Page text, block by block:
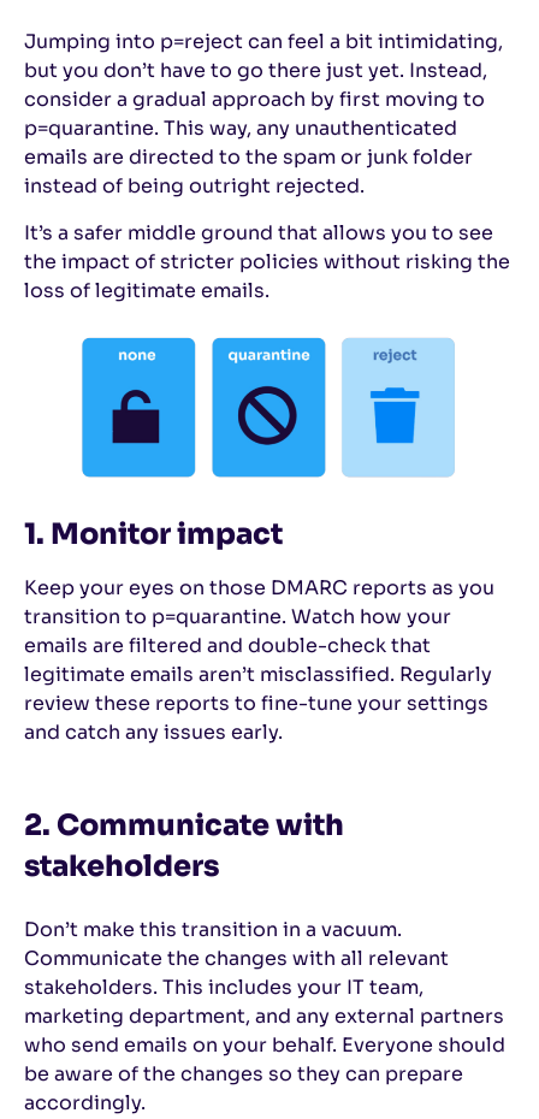
Jumping into p=reject can feel a bit intimidating,
but you don’t have to go there just yet. Instead,
consider a gradual approach by first moving to
p=quarantine. This way, any unauthenticated
emails are directed to the spam or junk folder
instead of being outright rejected.
It’s a safer middle ground that allows you to see
the impact of stricter policies without risking the
loss of legitimate emails.
1. Monitor impact
Keep your eyes on those DMARC reports as you
transition to p=quarantine. Watch how your
emails are filtered and double-check that
legitimate emails aren’t misclassified. Regularly
review these reports to fine-tune your settings
and catch any issues early.
2. Communicate with
stakeholders
Don’t make this transition in a vacuum.
Communicate the changes with all relevant
stakeholders. This includes your IT team,
marketing department, and any external partners
who send emails on your behalf. Everyone should
be aware of the changes so they can prepare
accordingly.